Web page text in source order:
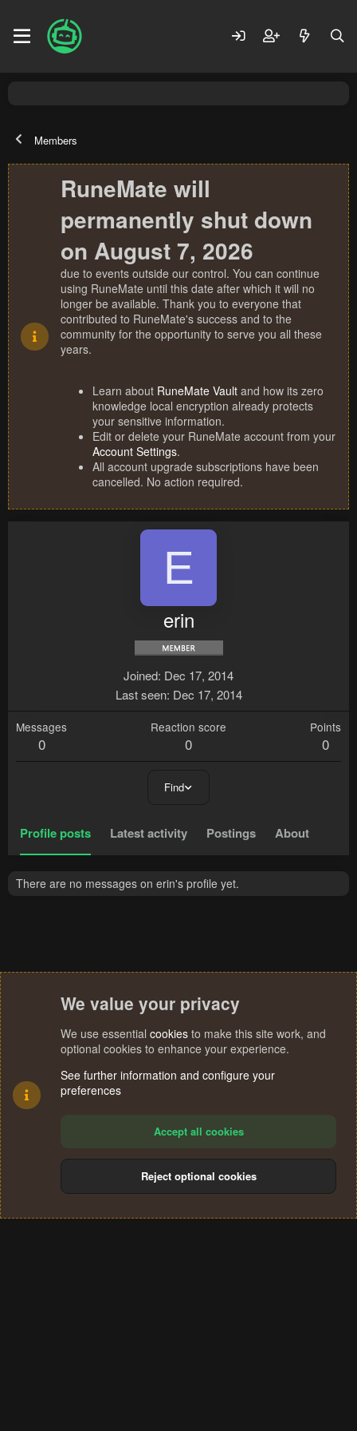
Members
RuneMate will
permanently shut down
on August 7, 2026
due to events outside our control. You can continue
using RuneMate until this date after which it will no
longer be available. Thank you to everyone that
contributed to RuneMate's success and to the
community for the opportunity to serve you all these
years.
Learn about RuneMate Vault and how its zero
knowledge local encryption already protects
your sensitive information.
Edit or delete your RuneMate account from your
Account Settings.
All account upgrade subscriptions have been
cancelled. No action required.
E
erin
Joined Dec 17, 2014
Last seen Dec 17, 2014
Messages
0
Reaction score
0
Points
0
Find
Profile posts Latest activity Postings About
There are no messages on erin's profile yet.
Terms and rules Privacy policy Help
S
We value your privacy
We use essential cookies to make this site work, and
optional cookies to enhance your experience.
See further information and configure your
preferences
Accept all cookies
Reject optional cookies